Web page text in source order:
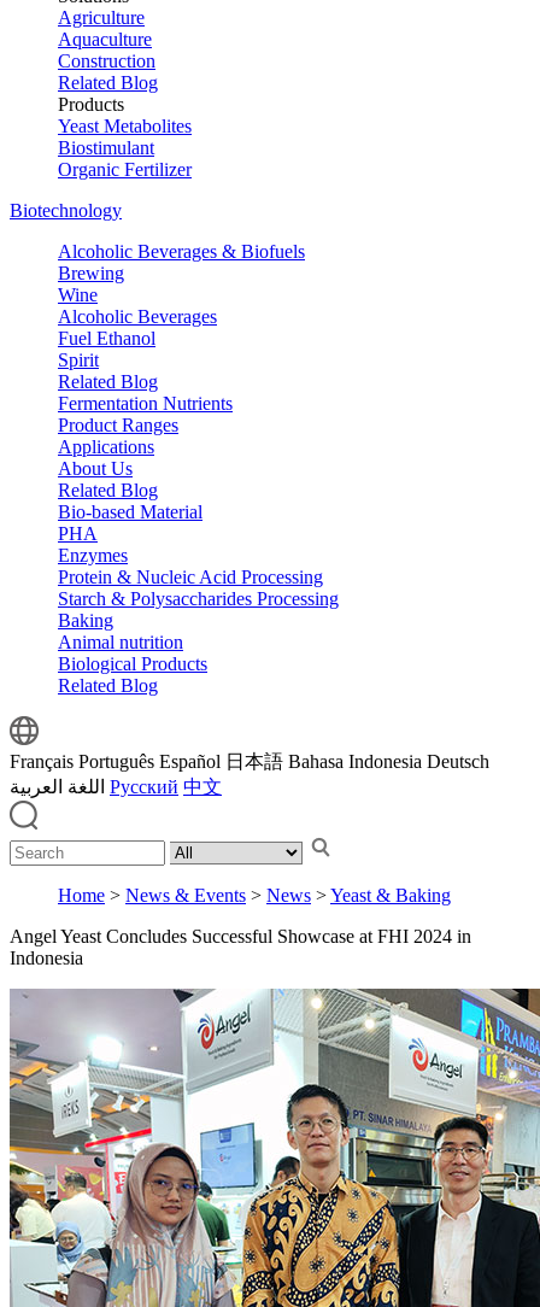
Agriculture
Aquaculture
Construction
Related Blog
Products
Yeast Metabolites
Biostimulant
Organic Fertilizer
Biotechnology
Alcoholic Beverages & Biofuels
Brewing
Wine
Alcoholic Beverages
Fuel Ethanol
Spirit
Related Blog
Fermentation Nutrients
Product Ranges
Applications
About Us
Related Blog
Bio-based Material
PHA
Enzymes
Protein & Nucleic Acid Processing
Starch & Polysaccharides Processing
Baking
Animal nutrition
Biological Products
Related Blog
Français Português Español 日本語 Bahasa Indonesia Deutsch
اللغة العربية Русский 中文
Home > News & Events > News >Yeast & Baking
Angel Yeast Concludes Successful Showcase at FHI 2024 in
Indonesia